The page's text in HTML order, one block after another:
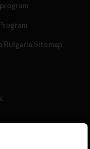
Bulgaria Sitemap